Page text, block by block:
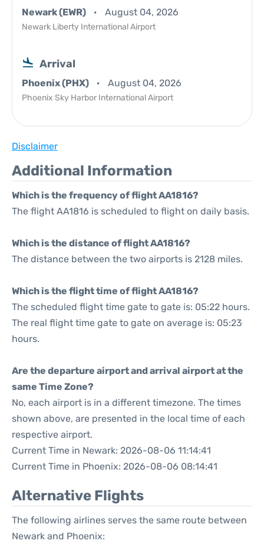
Newark (EWR) August 04, 2026
Newark Liberty International Airport
Arrival
Phoenix (PHX) August 04, 2026
Phoenix Sky Harbor International Airport
Disclaimer
Additional Information
Which is the frequency of flight AA1816?
The flight AA1816 is scheduled to flight on daily basis.
Which is the distance of flight AA1816?
The distance between the two airports is 2128 miles.
Which is the flight time of flight AA1816?
The scheduled flight time gate to gate is: 05:22 hours.
The real flight time gate to gate on average is: 05:23
hours.
Are the departure airport and arrival airport at the
same Time Zone?
No, each airport is in a different timezone. The times
shown above, are presented in the local time of each
respective airport.
Current Time in Newark: 2026-08-06 11:14:41
Current Time in Phoenix: 2026-08-06 08:14:41
Alternative Flights
The following airlines serves the same route between
Newark and Phoenix: